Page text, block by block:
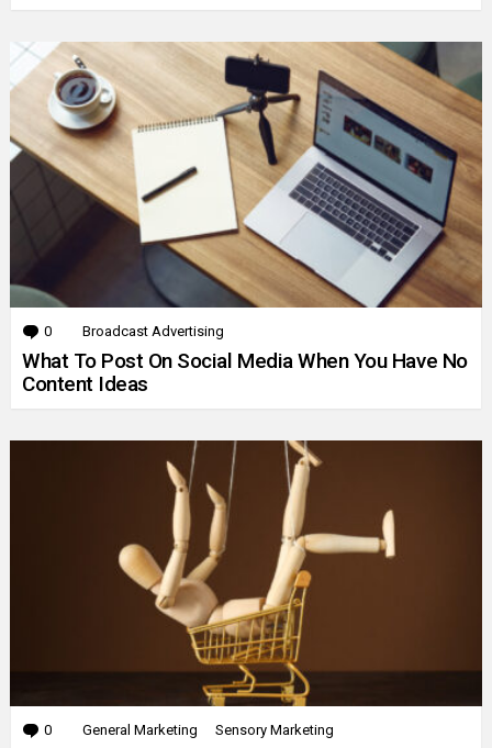
0 Comments
Broadcast Advertising
What To Post On Social Media When You Have No
Content Ideas
0 Comments
General Marketing Sensory Marketing